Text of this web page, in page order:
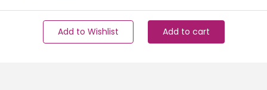
Add to Wishlist Add to cart